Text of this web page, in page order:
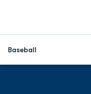
Baseball